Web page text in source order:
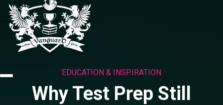
EDUCATION & INSPIRATION
Why Test Prep Still